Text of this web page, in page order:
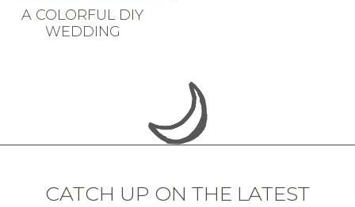
A COLORFUL DIY
WEDDING
CATCH UP ON THE LATEST